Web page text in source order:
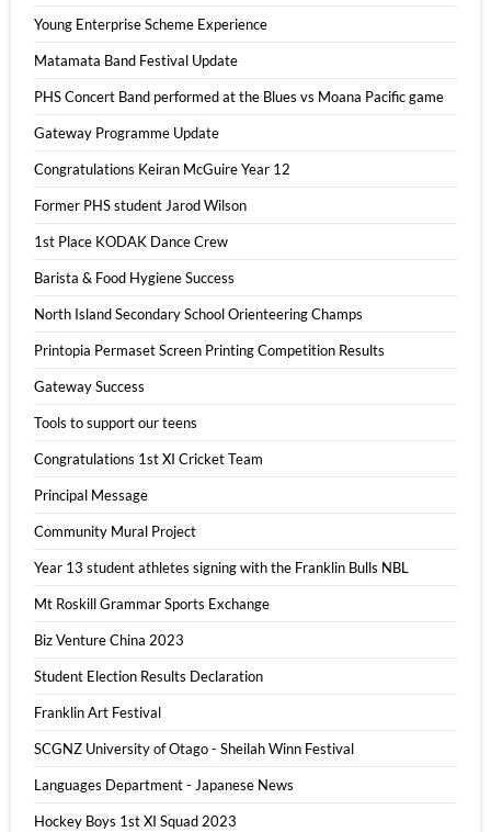
Young Enterprise Scheme Experience
Matamata Band Festival Update
PHS Concert Band performed at the Blues vs Moana Pacific game
Gateway Programme Update
Congratulations Keiran McGuire Year 12
Former PHS student Jarod Wilson
1st Place KODAK Dance Crew
Barista & Food Hygiene Success
North Island Secondary School Orienteering Champs
Printopia Permaset Screen Printing Competition Results
Gateway Success
Tools to support our teens
Congratulations 1st XI Cricket Team
Principal Message
Community Mural Project
Year 13 student athletes signing with the Franklin Bulls NBL
Mt Roskill Grammar Sports Exchange
Biz Venture China 2023
Student Election Results Declaration
Franklin Art Festival
SCGNZ University of Otago - Sheilah Winn Festival
Languages Department - Japanese News
Hockey Boys 1st XI Squad 2023